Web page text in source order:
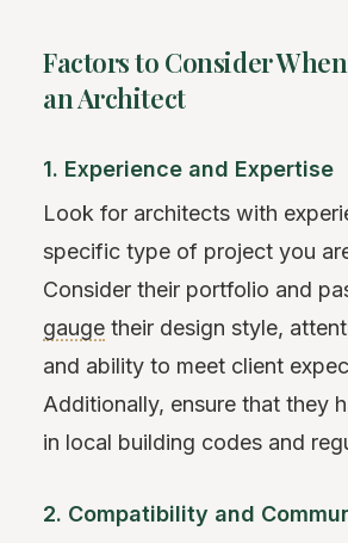
Factors to Consider
an Architect
1. Experience and Expertise
Look for architects with
specific type of project you
Consider their portfolio and
gauge their design style,
and ability to meet client
Additionally, ensure that they
in local building codes and
2. Compatibility and